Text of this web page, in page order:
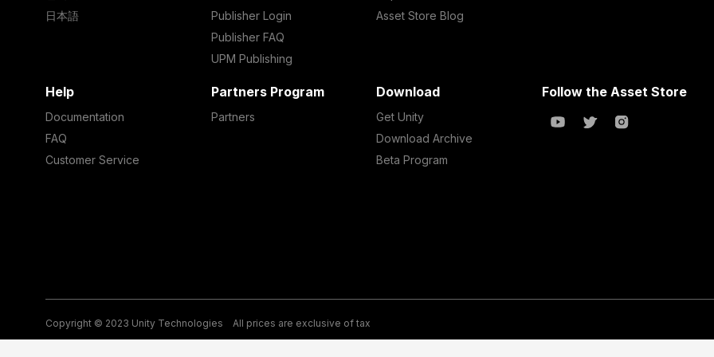
日本語
Publisher Login
Publisher FAQ
UPM Publishing
Asset Store Blog
Help
Documentation
FAQ
Customer Service
Partners Program
Partners
Download
Get Unity
Download Archive
Beta Program
Follow the Asset Store
Copyright © 2023 Unity Technologies All prices are exclusive of tax